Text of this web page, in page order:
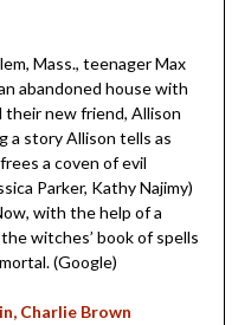
Mass., teenager Max
abandoned house with
their new friend, Allison
a story Allison tells as
a coven of evil
Parker, Kathy Najimy)
with the help of a
witches’ book of spells
(Google)
Charlie Brown